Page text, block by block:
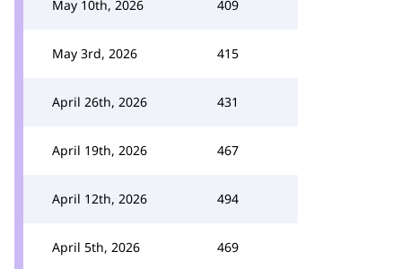
May 10th, 2026 409
May 3rd, 2026 415
April 26th, 2026 431
April 19th, 2026 467
April 12th, 2026 494
April 5th, 2026 469